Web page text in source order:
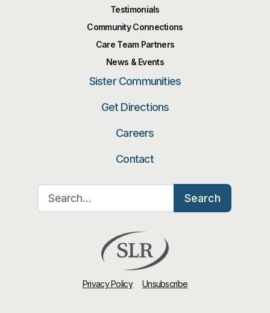
Testimonials
Community Connections
Care Team Partners
News & Events
Sister Communities
Get Directions
Careers
Contact
Search for:
Search
Privacy Policy Unsubscribe